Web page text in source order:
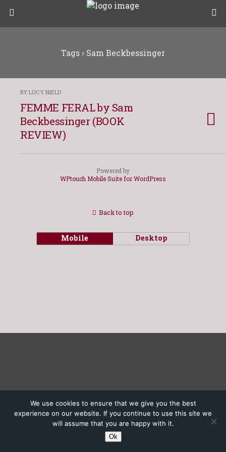
Tags › Sam Beckbessinger
BY LUCY NIELD
FEMME FERAL by Sam
Beckbessinger (BOOK
REVIEW)
Powered by
WPtouch Mobile Suite for WordPress
We use cookies to ensure that we give you the best
experience on our website. If you continue to use this site we
will assume that you are happy with it.
Ok
Back to top
Mobile Desktop